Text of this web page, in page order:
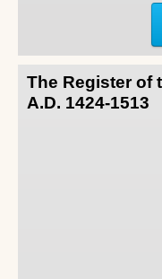
The Register of
A.D. 1424-1513